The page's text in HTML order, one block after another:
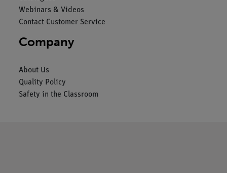
Webinars & Videos
Contact Customer Service
Company
About Us
Quality Policy
Safety in the Classroom